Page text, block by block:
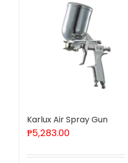
Karlux Air Spray Gun
₱5,283.00